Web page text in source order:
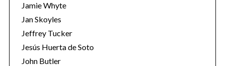
Jamie Whyte
Jan Skoyles
Jeffrey Tucker
Jesús Huerta de Soto
John Butler